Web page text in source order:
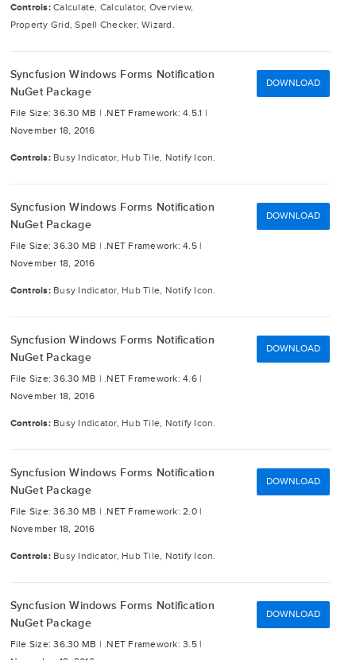
Controls: Calculate, Calculator, Overview,
Property Grid, Spell Checker, Wizard.
Syncfusion Windows Forms Notification
NuGet Package
File Size: 36.30 MB | .NET Framework: 4.5.1 |
November 18, 2016
Controls: Busy Indicator, Hub Tile, Notify Icon.
DOWNLOAD
Syncfusion Windows Forms Notification
NuGet Package
File Size: 36.30 MB | .NET Framework: 4.5 |
November 18, 2016
Controls: Busy Indicator, Hub Tile, Notify Icon.
DOWNLOAD
Syncfusion Windows Forms Notification
NuGet Package
File Size: 36.30 MB | .NET Framework: 4.6 |
November 18, 2016
Controls: Busy Indicator, Hub Tile, Notify Icon.
DOWNLOAD
Syncfusion Windows Forms Notification
NuGet Package
File Size: 36.30 MB | .NET Framework: 2.0 |
November 18, 2016
Controls: Busy Indicator, Hub Tile, Notify Icon.
DOWNLOAD
Syncfusion Windows Forms Notification
NuGet Package
File Size: 36.30 MB | .NET Framework: 3.5 |
DOWNLOAD